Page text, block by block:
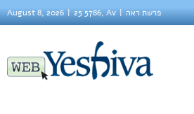
August 8, 2026 25 5786, Av פרשת ראה